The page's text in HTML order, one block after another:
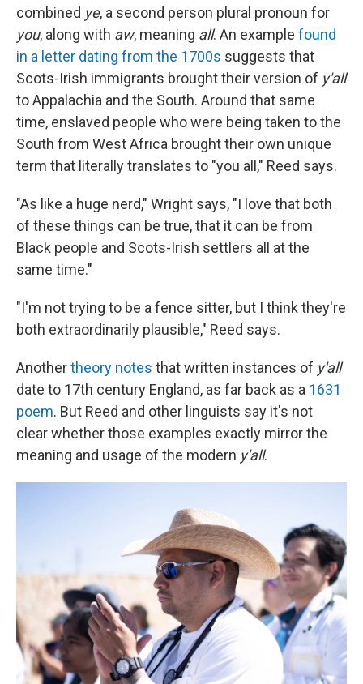
combined ye, a second person plural pronoun for
you, along with aw, meaning all. An example found
in a letter dating from the 1700s suggests that
Scots-Irish immigrants brought their version of y'all
to Appalachia and the South. Around that same
time, enslaved people who were being taken to the
South from West Africa brought their own unique
term that literally translates to "you all," Reed says.
"As like a huge nerd," Wright says, "I love that both
of these things can be true, that it can be from
Black people and Scots-Irish settlers all at the
same time."
"I'm not trying to be a fence sitter, but I think they're
both extraordinarily plausible," Reed says.
Anothertheory notes that written instances of y'all
date to 17th century England, as far back as a 1631
poem. But Reed and other linguists say it's not
clear whether those examples exactly mirror the
meaning and usage of the modern y'all.